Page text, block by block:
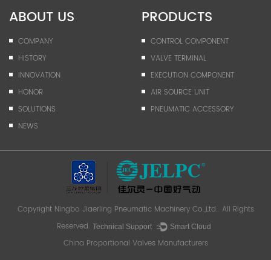
ABOUT US
COMPANY
HISTORY
INNOVATION
HONOR
SOLUTIONS
NEWS
PRODUCTS
CONTROL COMPONENT
VALVE TERMINAL
EXECUTION COMPONENT
AIR SOURCE UNIT
PNEUMATIC ACCESSORY
Copyright Ningbo Jiaerling Pneumatic Machinery Co.,Ltd.. All Rights
Reserved.Technical Support ： Smart Cloud
China Proportional Valves Manufacturers